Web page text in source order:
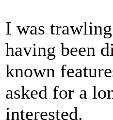
I was
having been
known
asked for a
interested.